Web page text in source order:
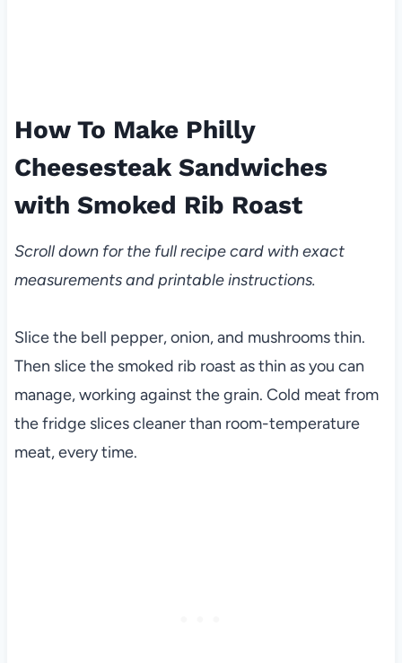
How To Make Philly
Cheesesteak Sandwiches
with Smoked Rib Roast
Scroll down for the full recipe card with exact
measurements and printable instructions.
Slice the bell pepper, onion, and mushrooms thin.
Then slice the smoked rib roast as thin as you can
manage, working against the grain. Cold meat from
the fridge slices cleaner than room-temperature
meat, every time.